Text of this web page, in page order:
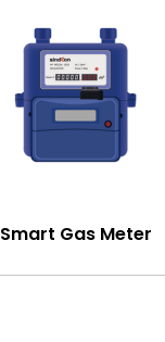
Smart Gas Meter